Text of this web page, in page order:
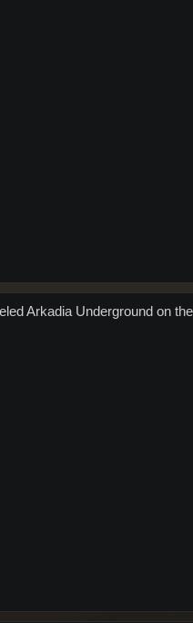
Arkadia Underground on